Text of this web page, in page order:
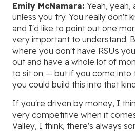
Emily McNamara: Yeah, yeah,
unless you try. You really don't
and I'd like to point out one
very important to understand.
where you don't have RSUs
out and have a whole lot of
to sit on — but if you come into
you could build this into that
If you're driven by money, I
very competitive when it
Valley, I think, there's always